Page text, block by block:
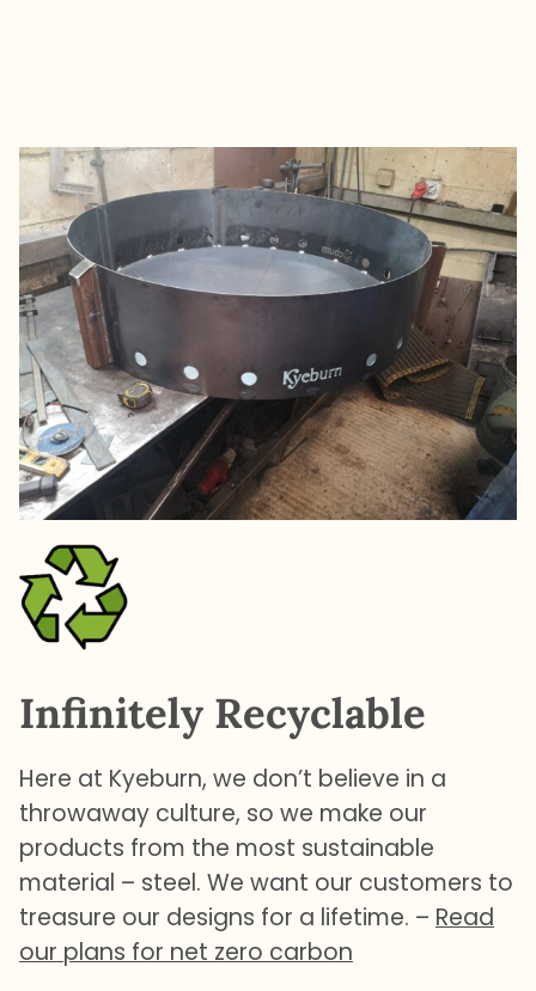
Infinitely Recyclable
Here at Kyeburn, we don’t believe in a
throwaway culture, so we make our
products from the most sustainable
material – steel. We want our customers to
treasure our designs for a lifetime. – Read
our plans for net zero carbon